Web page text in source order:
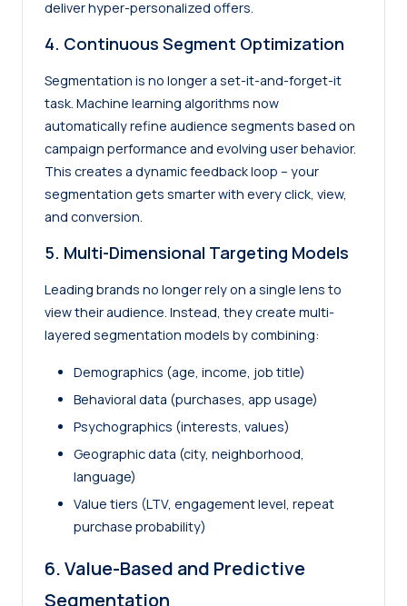
deliver hyper-personalized offers.
4. Continuous Segment Optimization
Segmentation is no longer a set-it-and-forget-it
task. Machine learning algorithms now
automatically refine audience segments based on
campaign performance and evolving user behavior.
This creates a dynamic feedback loop – your
segmentation gets smarter with every click, view,
and conversion.
5. Multi-Dimensional Targeting Models
Leading brands no longer rely on a single lens to
view their audience. Instead, they create multi-
layered segmentation models by combining:
Demographics (age, income, job title)
Behavioral data (purchases, app usage)
Psychographics (interests, values)
Geographic data (city, neighborhood,
language)
Value tiers (LTV, engagement level, repeat
purchase probability)
6. Value-Based and Predictive
Segmentation